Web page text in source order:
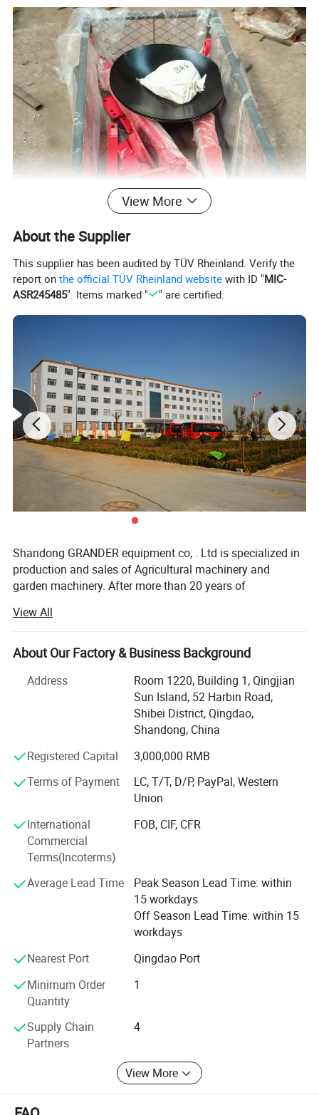
View More
About the Supplier
This supplier has been audited by TÜV Rheinland. Verify the
report onthe official TÜV Rheinland website with ID "MIC-
ASR245485". Items marked " " are certified.
Shandong GRANDER equipment co, . Ltd is specialized in
production and sales of Agricultural machinery and
garden machinery. After more than 20 years of
America, Africa, North Asia, southeast Asia, etc.
Our factory covers an area of 13340 square meters, and
have more than 100 staffs. Our factory has advanced
production line and perfect testing equipment. Based on
domestic products, product quality, good reputation and
lower price in the domestic industry enjoys a high
Product advantages: Easy to assemble, Compact
multiple functions, lower cost to finish several kinds work.
Professional services: Firstly, we will help clients to chose
several model machine according to their request and
Combined with local climate and crops. Then supply all
kinds of working videos.
Keep all clients can assemble the machines and solve all
problem during working, and there are some spare parts
with the machines. Solve all questions clients thought
View All
About Our Factory & Business Background
Address
Room 1220, Building 1, Qingjian
Sun Island, 52 Harbin Road,
Shibei District, Qingdao,
Shandong, China
Registered Capital
3,000,000 RMB
Terms of Payment
LC, T/T, D/P, PayPal, Western
Union
International
Commercial
Terms(Incoterms)
FOB, CIF, CFR
Average Lead Time
Peak Season Lead Time: within
15 workdays
Off Season Lead Time: within 15
workdays
Nearest Port
Qingdao Port
Minimum Order
Quantity
1
Supply Chain
Partners
4
View More